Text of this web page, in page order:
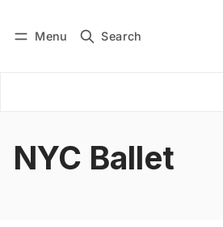
Menu Search
Subscribe
NYC Ballet